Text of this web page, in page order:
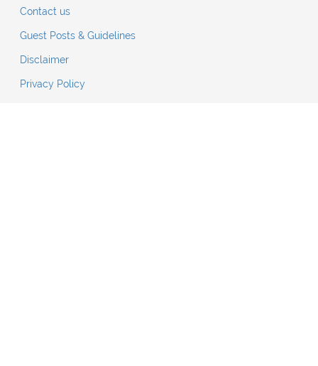
Contact us
Guest Posts & Guidelines
Disclaimer
Privacy Policy